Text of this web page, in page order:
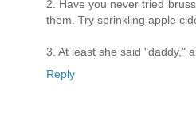
2. Have you never tried
them. Try sprinkling apple
3. At least she said "daddy,"
Reply